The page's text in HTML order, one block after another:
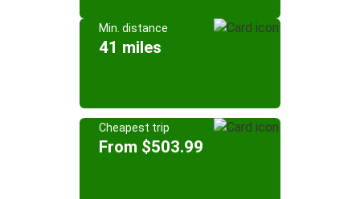
Min. distance
41 miles
Cheapest trip
From $503.99